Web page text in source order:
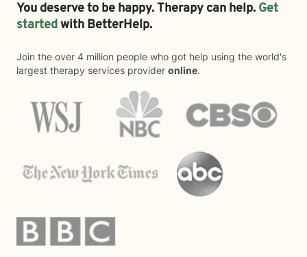
You deserve to be happy. Therapy can help. Get
startedwith BetterHelp.
Join the over 4 million people who got help using the world's
largest therapy services provider online.